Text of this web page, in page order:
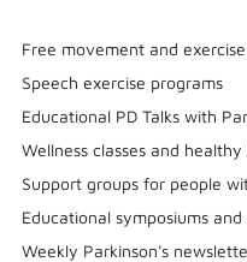
Free movement and exercise
Speech exercise programs
Educational PD Talks with
Wellness classes and
Support groups for people
Educational symposiums
Weekly Parkinson's